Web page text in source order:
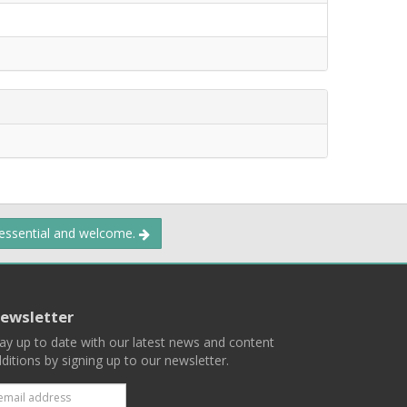
and welcome.
up to date with our latest news and content
by signing up to our newsletter.